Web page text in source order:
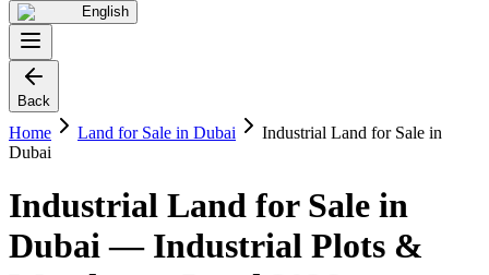
English
Back
Home Land for Sale in Dubai
Industrial Land for Sale in
Dubai
Industrial Land for Sale in
Dubai — Industrial Plots &